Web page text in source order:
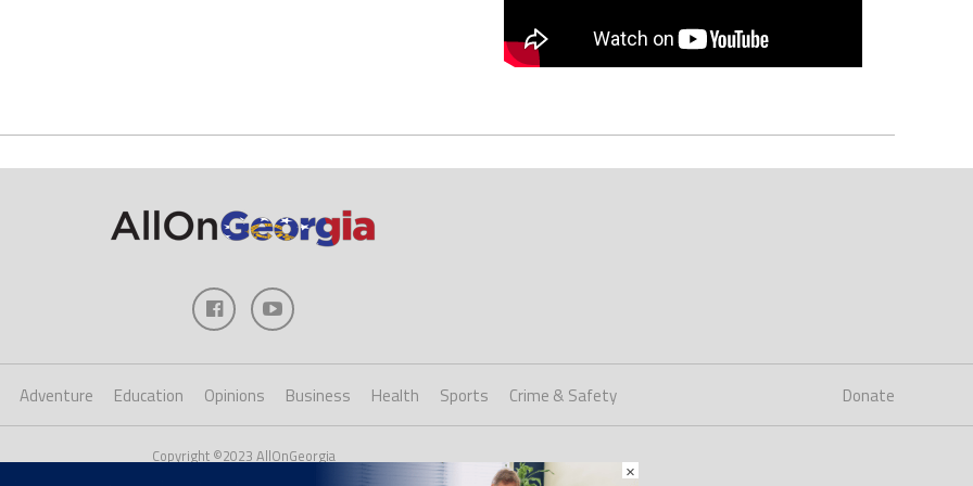
Adventure Education Opinions Business Health Sports Crime & Safety Donate
Copyright ©2023 AllOnGeorgia
×